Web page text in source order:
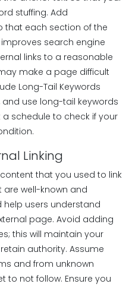
stuffing. Add
that each section of the
search engine
links to a reasonable
make a page difficult
Long-Tail Keywords
use long-tail keywords
schedule to check if your
Linking
that you used to link
well-known and
help users understand
page. Avoid adding
this will maintain your
authority. Assume
and from unknown
to not follow. Ensure you